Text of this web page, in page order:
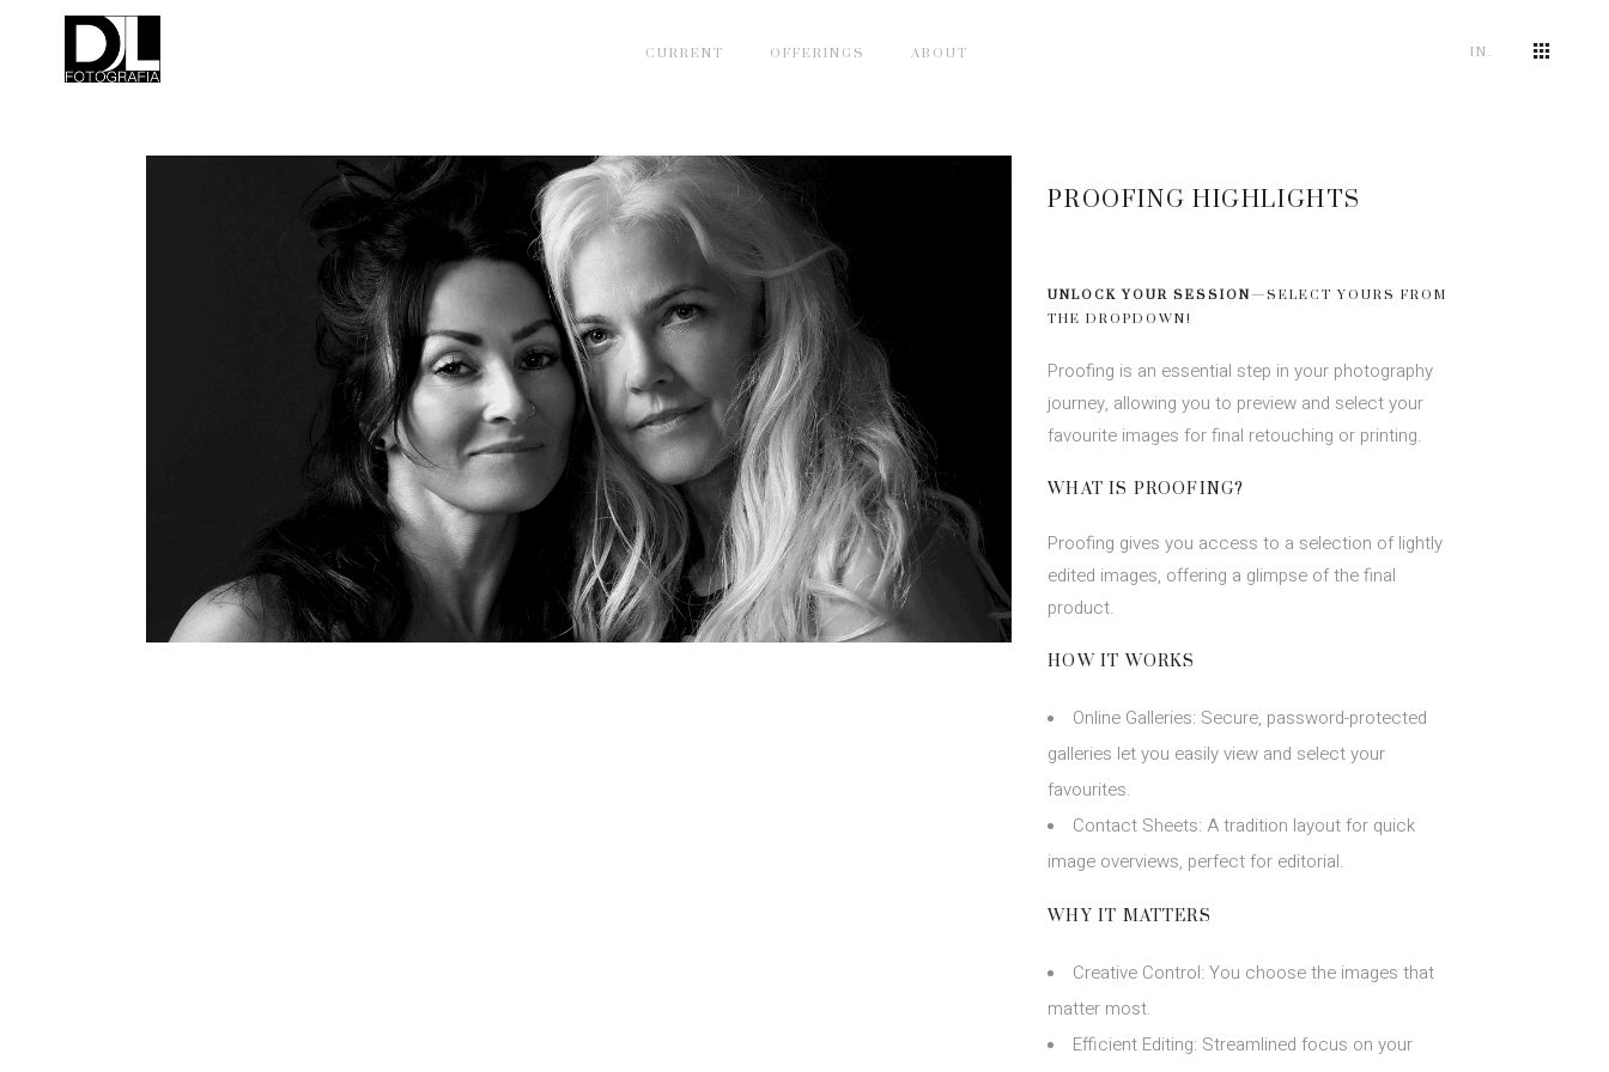
CURRENT OFFERINGS ABOUT IN.
PROOFING HIGHLIGHTS
UNLOCK YOUR SESSION—SELECT YOURS FROM
THE DROPDOWN!
Proofing is an essential step in your photography
journey, allowing you to preview and select your
favourite images for final retouching or printing.
WHAT IS PROOFING?
Proofing gives you access to a selection of lightly
edited images, offering a glimpse of the final
product.
HOW IT WORKS
Online Galleries: Secure, password-protected
galleries let you easily view and select your
favourites.
Contact Sheets: A tradition layout for quick
image overviews, perfect for editorial.
WHY IT MATTERS
Creative Control: You choose the images that
matter most.
Efficient Editing: Streamlined focus on your